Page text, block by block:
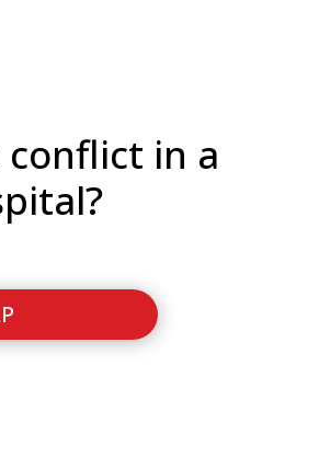
in a